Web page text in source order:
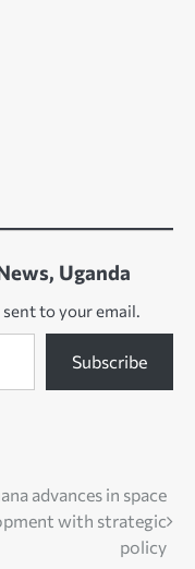
Uganda
to your email.
Subscribe
advances in space
with strategic
policy